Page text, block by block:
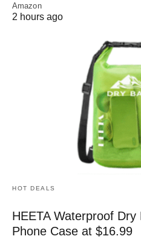
Amazon
2 hours ago
HOT DEALS
HEETA Waterproof
Phone Case at $16.99